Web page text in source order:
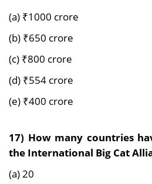
(a) ₹1000 crore
(b) ₹650 crore
(c) ₹800 crore
(d) ₹554 crore
(e) ₹400 crore
17) How many countries
the International Big Cat
(a) 20